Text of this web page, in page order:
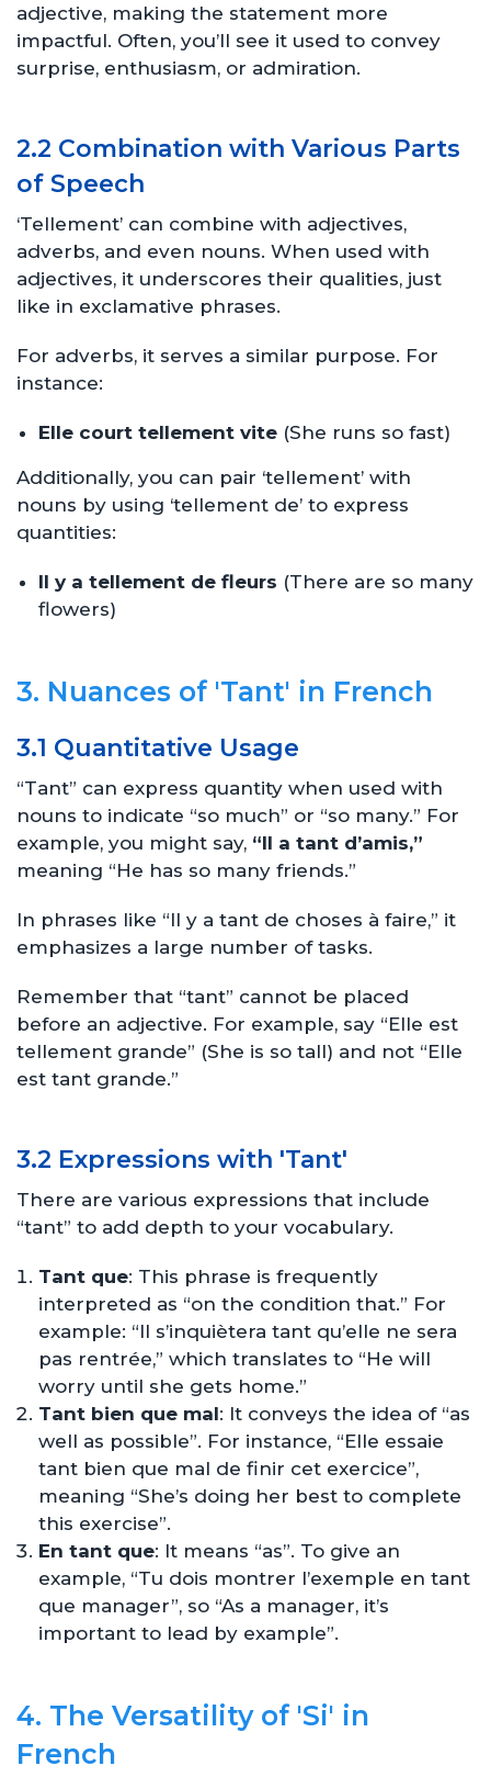
adjective, making the statement more
impactful. Often, you’ll see it used to convey
surprise, enthusiasm, or admiration.
2.2 Combination with Various Parts
of Speech
‘Tellement’ can combine with adjectives,
adverbs, and even nouns. When used with
adjectives, it underscores their qualities, just
like in exclamative phrases.
For adverbs, it serves a similar purpose. For
instance:
Elle court tellement vite (She runs so fast)
Additionally, you can pair ‘tellement’ with
nouns by using ‘tellement de’ to express
quantities:
Il y a tellement de fleurs (There are so many
flowers)
3. Nuances of 'Tant' in French
3.1 Quantitative Usage
“Tant” can express quantity when used with
nouns to indicate “so much” or “so many.” For
example, you might say, “Il a tant d’amis,”
meaning “He has so many friends.”
In phrases like “Il y a tant de choses à faire,” it
emphasizes a large number of tasks.
Remember that “tant” cannot be placed
before an adjective. For example, say “Elle est
tellement grande” (She is so tall) and not “Elle
est tant grande.”
3.2 Expressions with 'Tant'
There are various expressions that include
“tant” to add depth to your vocabulary.
Tant que: This phrase is frequently
interpreted as “on the condition that.” For
example: “Il s’inquiètera tant qu’elle ne sera
pas rentrée,” which translates to “He will
worry until she gets home.”
Tant bien que mal: It conveys the idea of “as
well as possible”. For instance, “Elle essaie
tant bien que mal de finir cet exercice”,
meaning “She’s doing her best to complete
this exercise”.
En tant que: It means “as”. To give an
example, “Tu dois montrer l’exemple en tant
que manager”, so “As a manager, it’s
important to lead by example”.
4. The Versatility of 'Si' in
French